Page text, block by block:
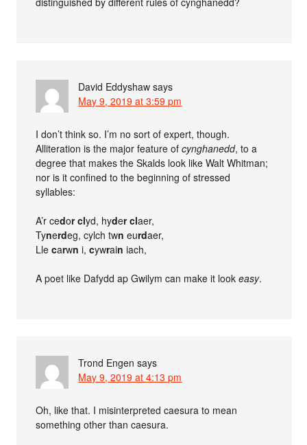
David Eddyshaw says
May 9, 2019 at 3:59 pm
I don’t think so. I’m no sort of expert, though.
Alliteration is the major feature ofcynghanedd, to a
degree that makes the Skalds look like Walt Whitman;
nor is it confined to the beginning of stressed
syllables:
A’r cedor clyd, hyder claer,
Tynerdeg, cylch twn eurdaer,
Llecarwn i,cywrain iach,
A poet like Dafydd ap Gwilym can make it lookeasy.
Trond Engen says
May 9, 2019 at 4:13 pm
Oh, like that. I misinterpreted caesura to mean
something other than caesura.